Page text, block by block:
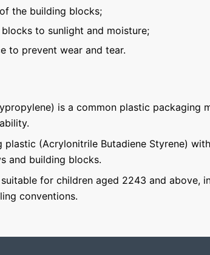
the building blocks;
to sunlight and moisture;
to prevent wear and tear.
is a common plastic packaging
plastic (Acrylonitrile Butadiene Styrene)
and building blocks.
for children aged 2243 and above,
conventions.